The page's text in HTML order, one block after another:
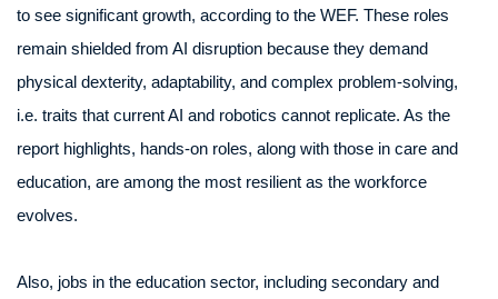
to see significant growth, according to the WEF. These roles
remain shielded from AI disruption because they demand
physical dexterity, adaptability, and complex problem-solving,
i.e. traits that current AI and robotics cannot replicate. As the
report highlights, hands-on roles, along with those in care and
education, are among the most resilient as the workforce
evolves.
Also, jobs in the education sector, including secondary and